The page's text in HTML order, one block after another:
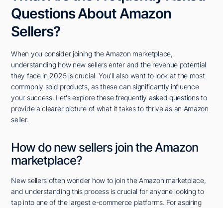
Questions About Amazon
Sellers?
When you consider joining the Amazon marketplace,
understanding how new sellers enter and the revenue potential
they face in 2025 is crucial. You'll also want to look at the most
commonly sold products, as these can significantly influence
your success. Let's explore these frequently asked questions to
provide a clearer picture of what it takes to thrive as an Amazon
seller.
How do new sellers join the Amazon
marketplace?
New sellers often wonder how to join the Amazon marketplace,
and understanding this process is crucial for anyone looking to
tap into one of the largest e-commerce platforms. For aspiring